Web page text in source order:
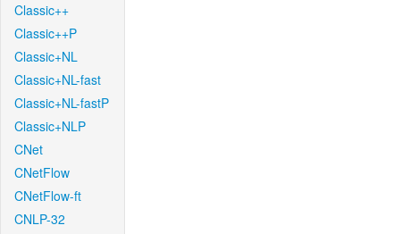
Classic++
Classic++P
Classic+NL
Classic+NL-fast
Classic+NL-fastP
Classic+NLP
CNet
CNetFlow
CNetFlow-ft
CNLP-32